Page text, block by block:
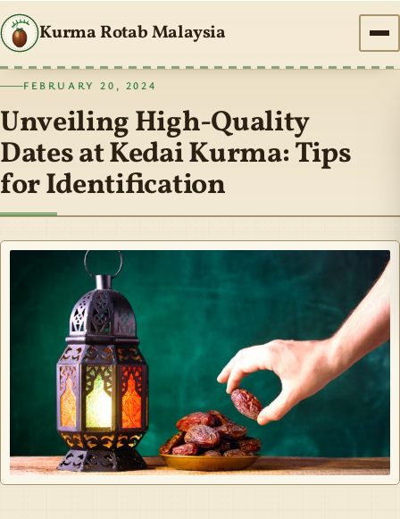
Kurma Rotab Malaysia
FEBRUARY 20, 2024
Unveiling High-Quality
Dates at Kedai Kurma: Tips
for Identification